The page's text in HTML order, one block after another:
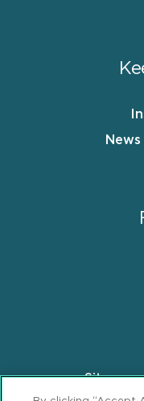
FooterSitemap